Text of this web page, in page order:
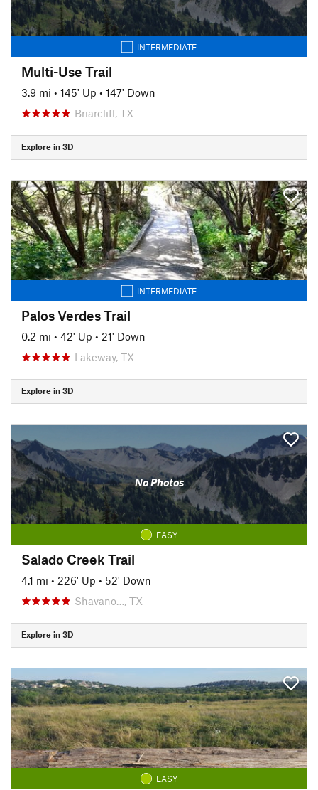
INTERMEDIATE
Multi-Use Trail
3.9 mi • 145' Up • 147' Down
Briarcliff, TX
Explore in 3D
INTERMEDIATE
Palos Verdes Trail
0.2 mi • 42' Up • 21' Down
Lakeway, TX
Explore in 3D
No Photos
EASY
Salado Creek Trail
4.1 mi • 226' Up • 52' Down
Shavano…, TX
Explore in 3D
EASY